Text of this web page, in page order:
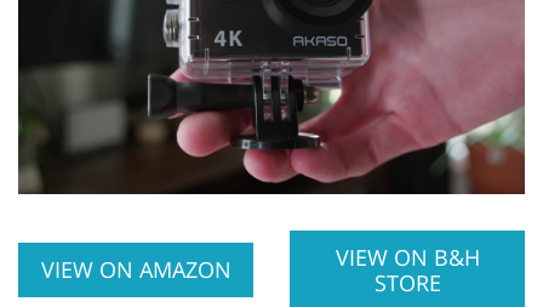
VIEW ON AMAZON
VIEW ON B&H
STORE